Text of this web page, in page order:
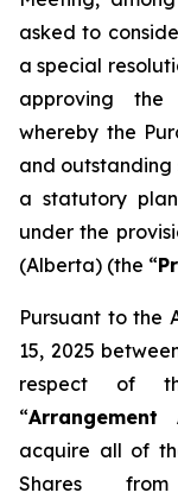
asked to
a special
approving
whereby the
and outstanding
a statutory
under the
(Alberta) (the “
Pursuant to the
15, 2025
respect of
“Arrangement
acquire all of
Shares